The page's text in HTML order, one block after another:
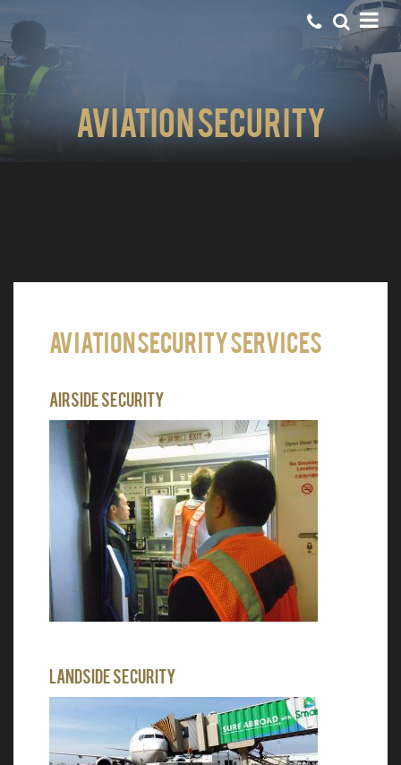
Aviation Security
Aviation Security Services
Airside Security
Landside Security